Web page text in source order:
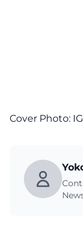
Cover Photo: IG